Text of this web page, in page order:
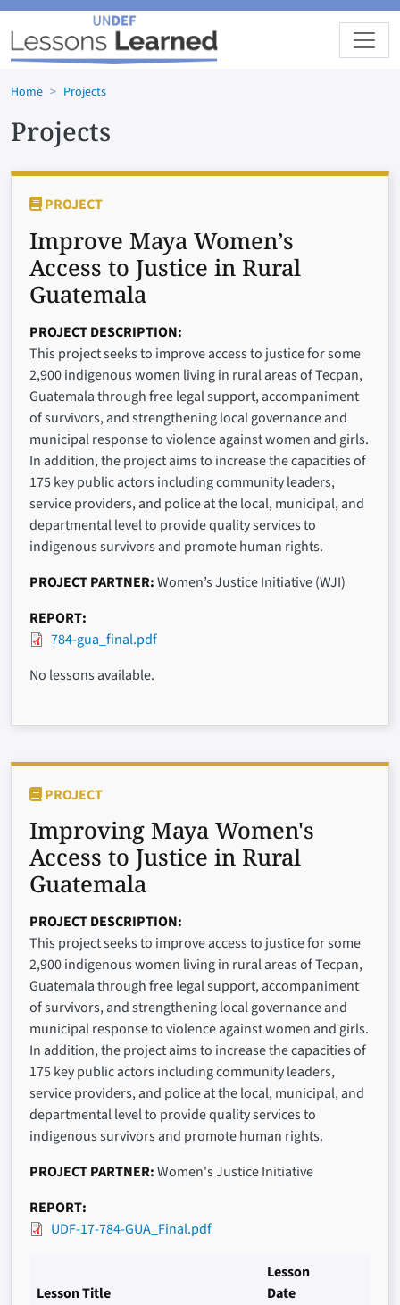
Skip to main content
Home Projects
Projects
PROJECT
Improve Maya Women’s
Access to Justice in Rural
Guatemala
PROJECT DESCRIPTION
This project seeks to improve access to justice for some
2,900 indigenous women living in rural areas of Tecpan,
Guatemala through free legal support, accompaniment
of survivors, and strengthening local governance and
municipal response to violence against women and girls.
In addition, the project aims to increase the capacities of
175 key public actors including community leaders,
service providers, and police at the local, municipal, and
departmental level to provide quality services to
indigenous survivors and promote human rights.
PROJECT PARTNER Women’s Justice Initiative (WJI)
REPORT
784-gua_final.pdf
No lessons available.
PROJECT
Improving Maya Women's
Access to Justice in Rural
Guatemala
PROJECT DESCRIPTION
This project seeks to improve access to justice for some
2,900 indigenous women living in rural areas of Tecpan,
Guatemala through free legal support, accompaniment
of survivors, and strengthening local governance and
municipal response to violence against women and girls.
In addition, the project aims to increase the capacities of
175 key public actors including community leaders,
service providers, and police at the local, municipal, and
departmental level to provide quality services to
indigenous survivors and promote human rights.
PROJECT PARTNER Women's Justice Initiative
REPORT
UDF-17-784-GUA_Final.pdf
Lesson Title
Lesson
Date